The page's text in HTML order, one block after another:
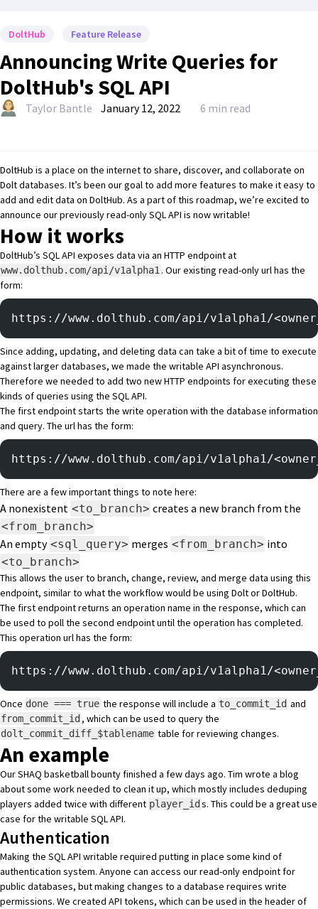
DoltHub Feature Release
Announcing Write Queries for
DoltHub's SQL API
Taylor Bantle January 12, 2022 6 min read
DoltHub is a place on the internet to share, discover, and collaborate on
Doltdatabases. It’s been our goal to add more features to make it easy to
add and edit data on DoltHub. As a part of this roadmap, we’re excited to
announce our previouslyread-only SQL API is now writable!
How it works
DoltHub’s SQL API exposes data via an HTTP endpoint at
www.dolthub.com/api/v1alpha1 . Our existing read-only url has the
form:
https://www.dolthub.com/api/v1alpha1/
Since adding, updating, and deleting data can take a bit of time to execute
against larger databases, we made the writable API asynchronous.
Therefore we needed to add two new HTTP endpoints for executing these
kinds of queries using the SQL API.
The first endpoint starts the write operation with the database information
and query. The url has the form:
https://www.dolthub.com/api/v1alpha1/
There are a few important things to note here:
A nonexistent <to_branch> creates a new branch from the
<from_branch>
An empty <sql_query> merges <from_branch> into
<to_branch>
This allows the user to branch, change, review, and merge data using this
endpoint, similar to what the workflow would be using Dolt or DoltHub.
The first endpoint returns an operation name in the response, which can
be used to poll the second endpoint until the operation has completed.
This operation url has the form:
https://www.dolthub.com/api/v1alpha1/
Once done === true the response will include a to_commit_id and
from_commit_id , which can be used to query the
dolt_commit_diff_$tablename table for reviewing changes.
An example
OurSHAQ basketball bountyfinished a few days ago. Tim wrote a blog
about some work needed to clean it up, which mostly includes deduping
players added twice with different player_id s. This could be a great use
case for the writable SQL API.
Authentication
Making the SQL API writable required putting in place some kind of
authentication system. Anyone can access our read-only endpoint for
public databases, but making changes to a database requires write
permissions. We created API tokens, which can be used in the header of